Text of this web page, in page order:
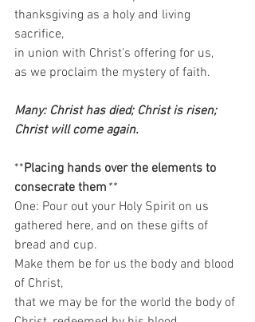
thanksgiving as a holy and living
sacrifice,
in union with Christ’s offering for us,
as we proclaim the mystery of faith.
Many: Christ has died; Christ is risen;
Christ will come again.
**Placing hands over the elements to
consecrate them**
One: Pour out your Holy Spirit on us
gathered here, and on these gifts of
bread and cup.
Make them be for us the body and blood
of Christ,
that we may be for the world the body of